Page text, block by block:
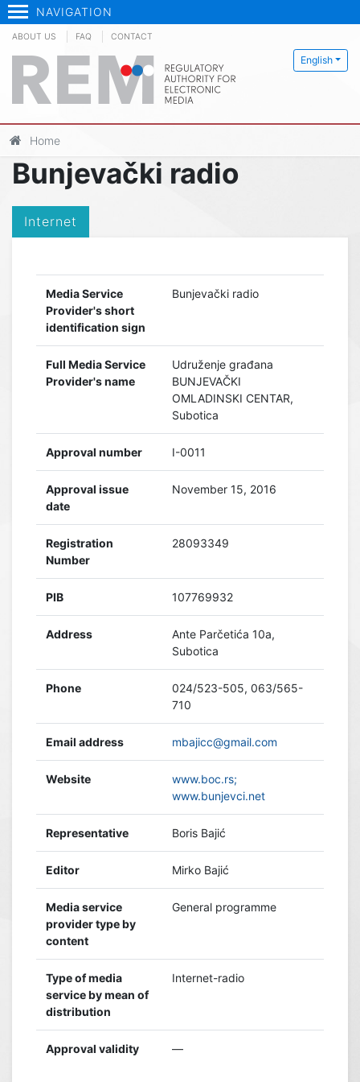
NAVIGATION
English
ABOUT US FAQ CONTACT
Home
Bunjevački radio
Internet
Media Service
Provider's short
identification sign
Bunjevački radio
Full Media Service
Provider's name
Udruženje građana
BUNJEVAČKI
OMLADINSKI CENTAR,
Subotica
Approval number I-0011
Approval issue
date
November 15, 2016
Registration
Number
28093349
PIB 107769932
Address
Ante Parčetića 10a,
Subotica
Phone
024/523-505, 063/565-
710
Email address mbajicc@gmail.com
Website
www.boc.rs;
www.bunjevci.net
Representative Boris Bajić
Editor Mirko Bajić
Media service
provider type by
content
General programme
Type of media
service by mean of
distribution
Internet-radio
Approval validity —